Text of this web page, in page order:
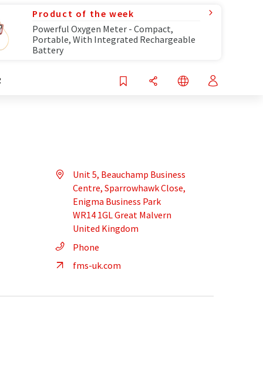
Product of the week
Powerful Oxygen Meter - Compact,
Portable, With Integrated Rechargeable
Battery
Unit 5, Beauchamp Business
Centre, Sparrowhawk Close,
Enigma Business Park
WR14 1GL Great Malvern
United Kingdom
Phone
fms-uk.com